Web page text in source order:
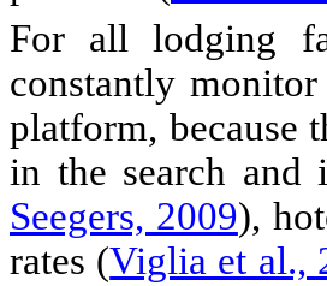
For all lodging
constantly
platform, because
in the search and
Seegers, 2009),
rates (Viglia et al.,